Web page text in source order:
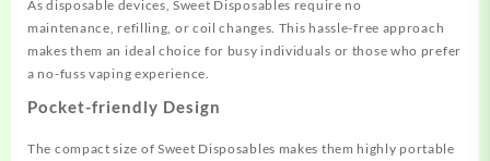
As disposable devices, Sweet Disposables require no
maintenance, refilling, or coil changes. This hassle-free approach
makes them an ideal choice for busy individuals or those who prefer
a no-fuss vaping experience.
Pocket-friendly Design
The compact size of Sweet Disposables makes them highly portable